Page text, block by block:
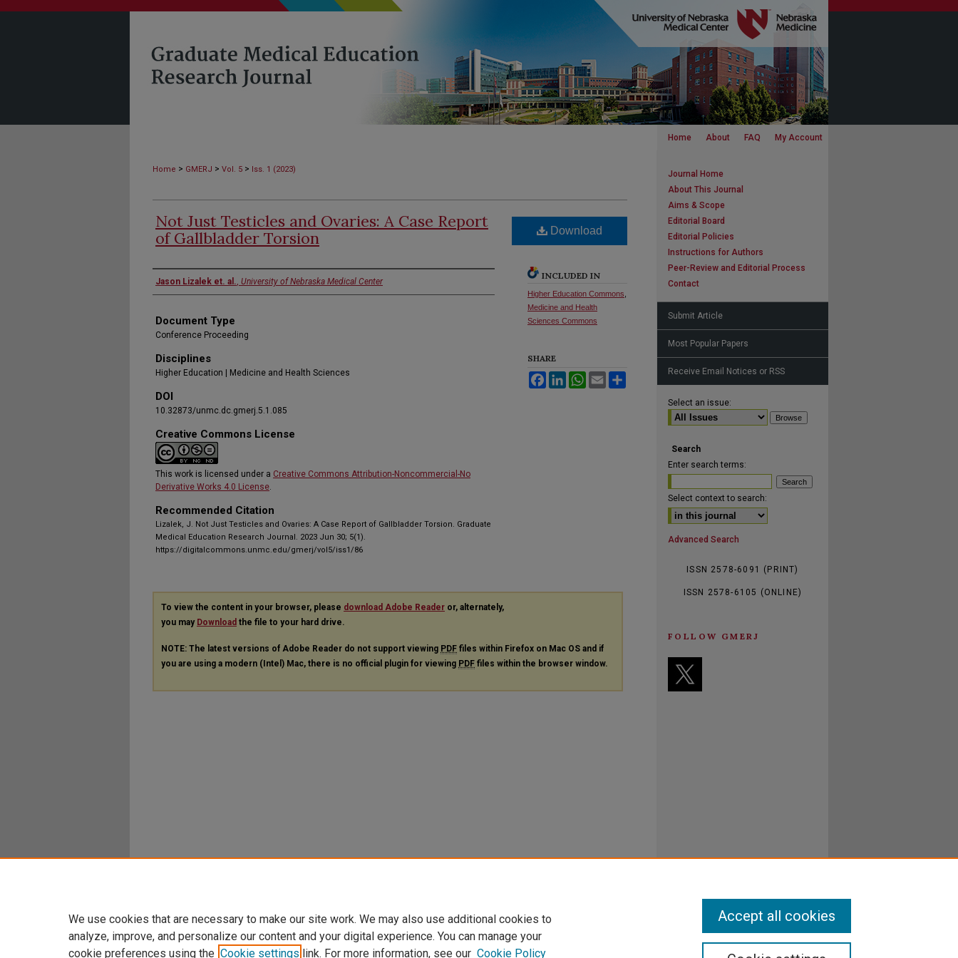
Home About FAQ My Account
Home > GMERJ > Vol. 5 > Iss. 1 (2023)
Not Just Testicles and Ovaries: A Case Report
of Gallbladder Torsion
Authors
Jason Lizalek et. al., University of Nebraska Medical Center
Document Type
Conference Proceeding
Disciplines
Higher Education | Medicine and Health Sciences
DOI
10.32873/unmc.dc.gmerj.5.1.085
Creative Commons License
This work is licensed under a Creative Commons Attribution-Noncommercial-No
Derivative Works 4.0 License.
Recommended Citation
Lizalek, J. Not Just Testicles and Ovaries: A Case Report of Gallbladder Torsion. Graduate
Medical Education Research Journal. 2023 Jun 30; 5(1).
https://digitalcommons.unmc.edu/gmerj/vol5/iss1/86
Download
INCLUDED IN
Higher Education Commons
Medicine and Health
Sciences Commons
SHARE
FacebookLinkedInWhatsApp
Email
To view the content in your browser, please download Adobe Reader or, alternately,
you may Download the file to your hard drive.
NOTE: The latest versions of Adobe Reader do not support viewing PDF files within Firefox on Mac OS and if
you are using a modern (Intel) Mac, there is no official plugin for viewing PDF files within the browser window.
Journal Home
About This Journal
Aims & Scope
Editorial Board
Editorial Policies
Instructions for Authors
Peer-Review and Editorial Process
Contact
Submit Article
Most Popular Papers
Receive Email Notices or RSS
Select an issue:
Search
Enter search terms:
Select context to search:
Advanced Search
ISSN 2578-6091 (PRINT)
ISSN 2578-6105 (ONLINE)
FOLLOW GMERJ
We use cookies that are necessary to make our site work. We may also use additional cookies to
analyze, improve, and personalize our content and your digital experience. You can manage your
cookie preferences using the Cookie settings link. For more information, see our Cookie Policy
Accept all cookies